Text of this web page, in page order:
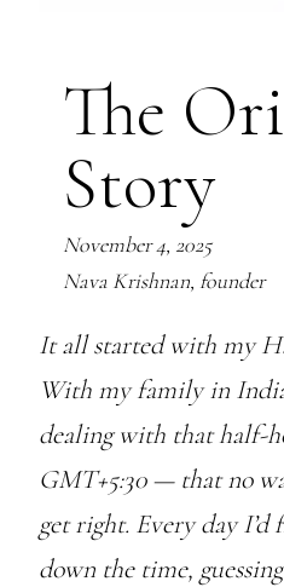
The
Story
November 4, 2025
Nava Krishnan, founder
It all started with my
With my family in
dealing with that half-
GMT+5:30 — that no
get right. Every day
down the time,